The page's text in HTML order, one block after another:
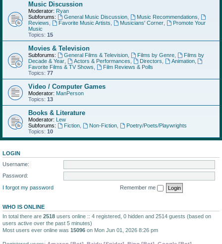
Music Discussion
Moderator: Ryan
Subforums:
General Music Discussion, Music Recommendations
Reviews
Favorite Music Artists Musicians' Corner,
Promote Your
Music
Topics: 15
Movies & Television
Subforums: General Films & Television, Films by Genre,
Films by
Decade & Year
Actors & Performances Directors Animation,
Favorite Films & TV Shows
Film Reviews & Polls
Topics: 77
Video / Computer Games
Moderator: ManPerson
Topics: 13
Books & Literature
Moderator: Lew
Subforums:
Fiction, Non-Fiction,
Poetry/Poets/Playwrights
Topics: 10
LOGIN
Username:
Password:
I forgot my password
Remember me
WHO IS ONLINE
In total there are 2518 users online :: 4 registered, 0 hidden and 2514 guests (based on
users active over the past 5 minutes)
Most users ever online was 15096 on Mon Jun 01, 2026 8:26 pm